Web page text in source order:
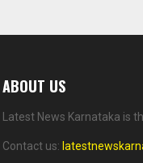
ABOUT US
Latest News Karnataka is
Contact us: